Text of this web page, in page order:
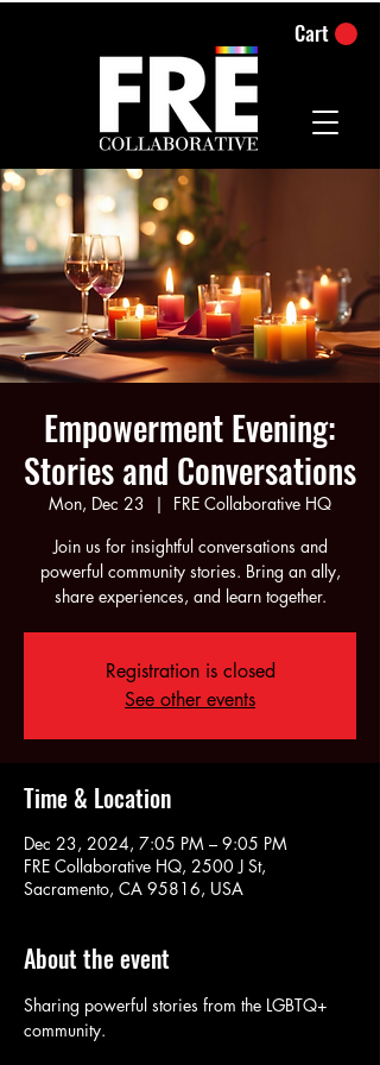
Cart
Empowerment Evening:
Stories and Conversations
Mon, Dec 23
  |
FRE Collaborative HQ
Join us for insightful conversations and
powerful community stories. Bring an ally,
share experiences, and learn together.
Registration is closed
See other events
Time & Location
Dec 23, 2024, 7:05 PM – 9:05 PM
FRE Collaborative HQ, 2500 J St,
Sacramento, CA 95816, USA
About the event
Sharing powerful stories from the LGBTQ+
community.